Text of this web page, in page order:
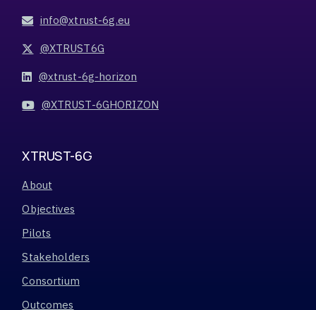
info@xtrust-6g.eu
@XTRUST6G
@xtrust-6g-horizon
@XTRUST-6GHORIZON
XTRUST-6G
About
Objectives
Pilots
Stakeholders
Consortium
Outcomes